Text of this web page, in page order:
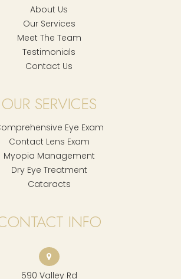
About Us
Our Services
Meet The Team
Testimonials
Contact Us
OUR SERVICES
Eye Exam
Contact Lens Exam
Myopia Management
Dry Eye Treatment
Cataracts
INFO
590 Valley Rd